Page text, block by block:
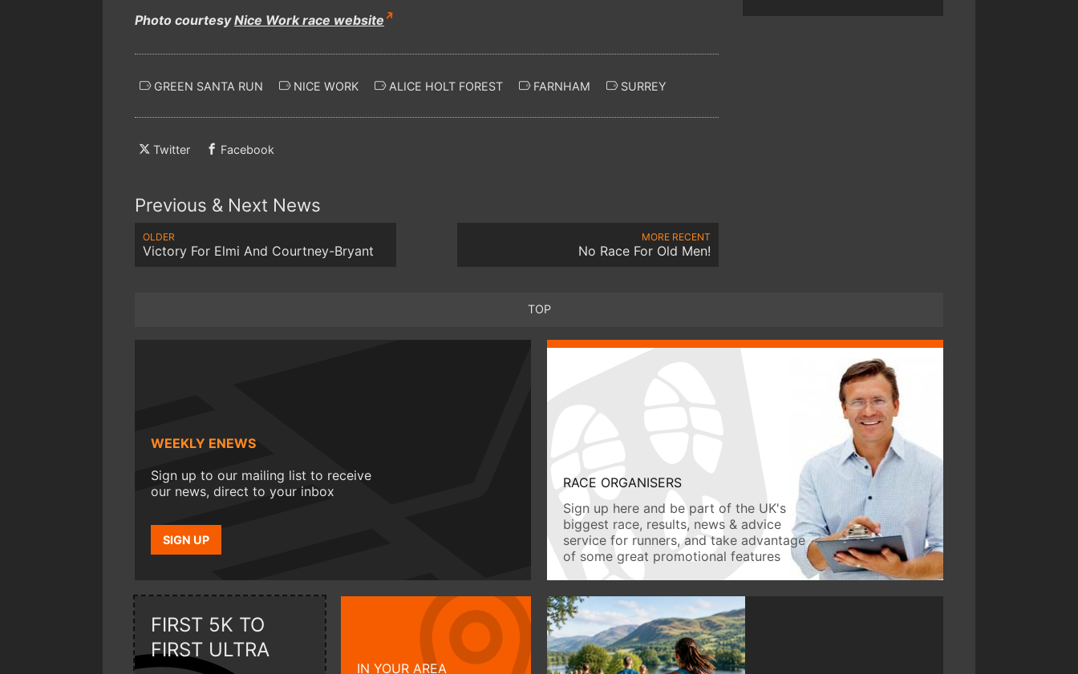
Photo courtesyNice Work race website
GREEN SANTA RUN NICE WORK ALICE HOLT FOREST FARNHAM SURREY
Twitter Facebook
Previous & Next News
OLDER
Victory For Elmi And Courtney-Bryant
MORE RECENT
No Race For Old Men!
TOP
WEEKLY ENEWS
Sign up to our mailing list to receive
our news, direct to your inbox
SIGN UP
RACE ORGANISERS
Sign up here and be part of the UK's
biggest race, results, news & advice
service for runners, and take advantage
of some great promotional features
FIRST 5K TO
FIRST ULTRA
IN YOUR AREA